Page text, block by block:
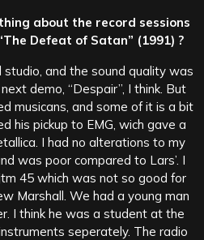
about the record sessions
Defeat of Satan” (1991) ?
and the sound quality was
demo, “Despair”, I think. But
musicans, and some of it is a bit
his pickup to EMG, wich gave a
I had no alterations to my
was poor compared to Lars’. I
45 which was not so good for
Marshall. We had a young man
I think he was a student at the
seperately. The radio